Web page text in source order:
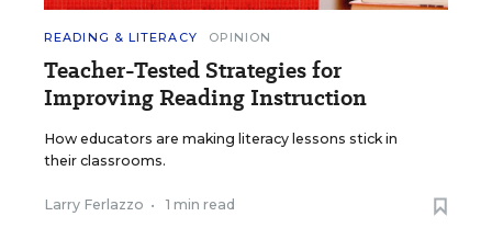
READING & LITERACY OPINION
Teacher-Tested Strategies for
Improving Reading Instruction
How educators are making literacy lessons stick in
their classrooms.
Larry Ferlazzo • 1 min read